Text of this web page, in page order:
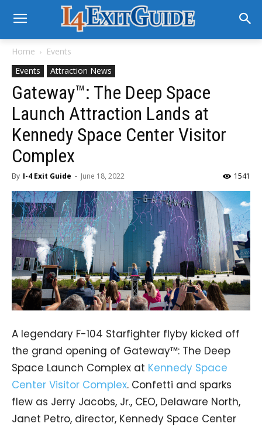
Home
Events
Events
Attraction News
Gateway™: The Deep Space
Launch Attraction Lands at
Kennedy Space Center Visitor
Complex
By I-4 Exit Guide - June 18, 2022 1541
A legendary F-104 Starfighter flyby kicked off
the grand opening of Gateway™: The Deep
Space Launch Complex at Kennedy Space
Center Visitor Complex. Confetti and sparks
flew as Jerry Jacobs, Jr., CEO, Delaware North,
Janet Petro, director, Kennedy Space Center